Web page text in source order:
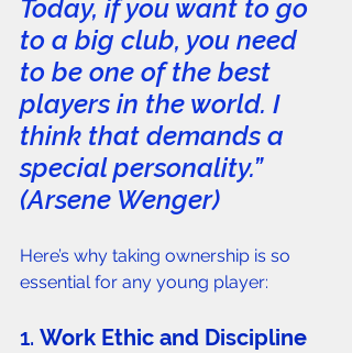
Today, if you want to go
to a big club, you need
to be one of the best
players in the world. I
think that demands a
special personality.”
(Arsene Wenger)
Here’s why taking ownership is so
essential for any young player:
1. Work Ethic and Discipline